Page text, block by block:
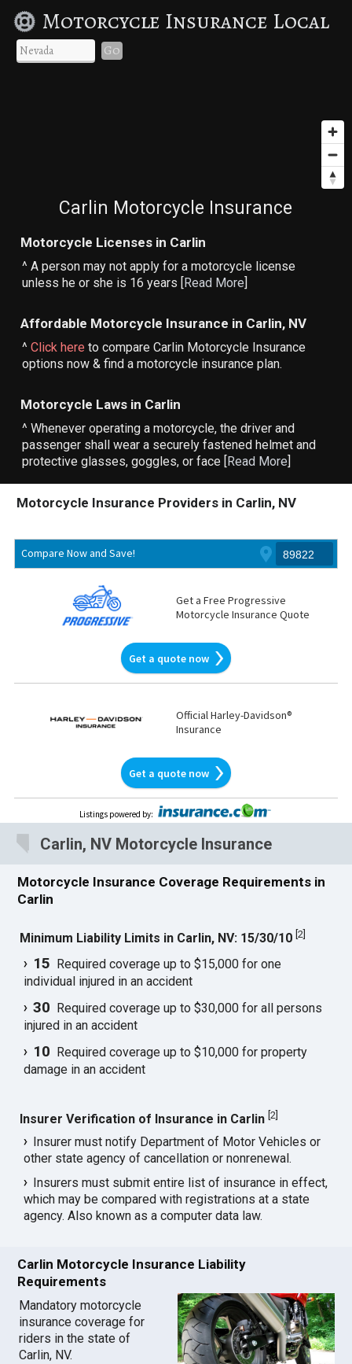
Motorcycle Insurance Local
Go
Carlin Motorcycle Insurance
Motorcycle Licenses in Carlin
^ A person may not apply for a motorcycle license
unless he or she is 16 years [Read More]
Affordable Motorcycle Insurance in Carlin, NV
^Click here to compare Carlin Motorcycle Insurance
options now & find a motorcycle insurance plan.
Motorcycle Laws in Carlin
^ Whenever operating a motorcycle, the driver and
passenger shall wear a securely fastened helmet and
protective glasses, goggles, or face [Read More]
Motorcycle Insurance Providers in Carlin, NV
Compare Now and Save!
Get a Free Progressive
Motorcycle Insurance Quote
Get a quote now
Official Harley-Davidson®
Insurance
Get a quote now
Listings powered by:
Carlin, NV Motorcycle Insurance
Motorcycle Insurance Coverage Requirements in
Carlin
Minimum Liability Limits in Carlin, NV: 15/30/10 [2
15 Required coverage up to $15,000 for one
individual injured in an accident
30 Required coverage up to $30,000 for all persons
injured in an accident
10 Required coverage up to $10,000 for property
damage in an accident
Insurer Verification of Insurance in Carlin [2]
Insurer must notify Department of Motor Vehicles or
other state agency of cancellation or nonrenewal.
Insurers must submit entire list of insurance in effect,
which may be compared with registrations at a state
agency. Also known as a computer data law.
Carlin Motorcycle Insurance Liability
Requirements
Mandatory motorcycle
insurance coverage for
riders in the state of
Carlin, NV.